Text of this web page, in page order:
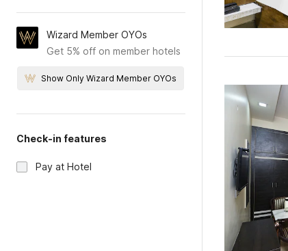
Wizard Member OYOs
Get 5% off on member hotels
Show Only Wizard Member OYOs
Check-in features
Pay at Hotel